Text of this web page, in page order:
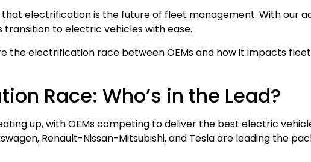
that electrification is the future of fleet management. With our
transition to electric vehicles with ease.
the electrification race between OEMs and how it impacts
Race: Who’s in the Lead?
up, with OEMs competing to deliver the best electric
Renault-Nissan-Mitsubishi, and Tesla are leading the